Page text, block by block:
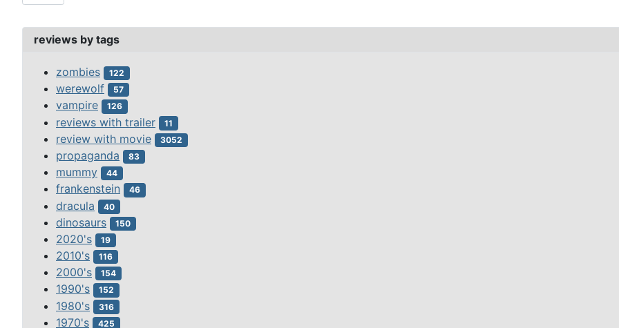
reviews by tags
zombies 122
werewolf 57
vampire 126
reviews with trailer 11
review with movie 3052
propaganda 83
mummy 44
frankenstein 46
dracula 40
dinosaurs 150
2020's 19
2010's 116
2000's 154
1990's 152
1980's 316
1970's 425